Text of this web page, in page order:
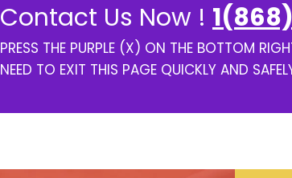
Contact Us Now !
PRESS THE PURPLE (X) ON THE BOTTOM
NEED TO EXIT THIS PAGE QUICKLY AND